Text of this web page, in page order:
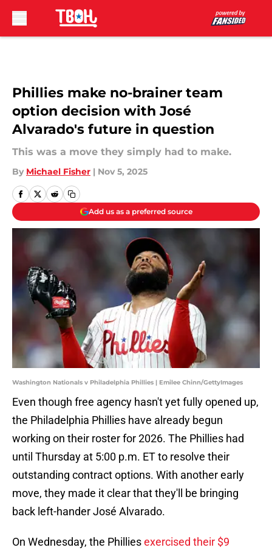
Phillies make no-brainer team
option decision with José
Alvarado's future in question
This was a move they simply had to make.
By Michael Fisher | Nov 5, 2025
Add us as a preferred source
Washington Nationals v Philadelphia Phillies | Emilee Chinn/GettyImages
Even though free agency hasn't yet fully opened up,
the Philadelphia Phillies have already begun
working on their roster for 2026. The Phillies had
until Thursday at 5:00 p.m. ET to resolve their
outstanding contract options. With another early
move, they made it clear that they'll be bringing
back left-hander José Alvarado.
On Wednesday, the Philliesexercised their $9